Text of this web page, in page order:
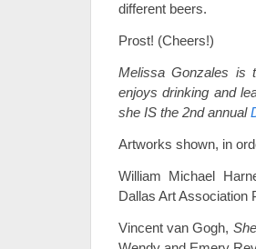
different beers.
Prost! (Cheers!)
Melissa Gonzales is
enjoys drinking and
she IS the 2nd annual
Artworks shown, in
William Michael
Dallas Art Association
Vincent van Gogh,